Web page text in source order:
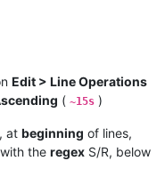
Edit > Line Operations
( ~15s )
at beginning of lines,
the regex S/R, below